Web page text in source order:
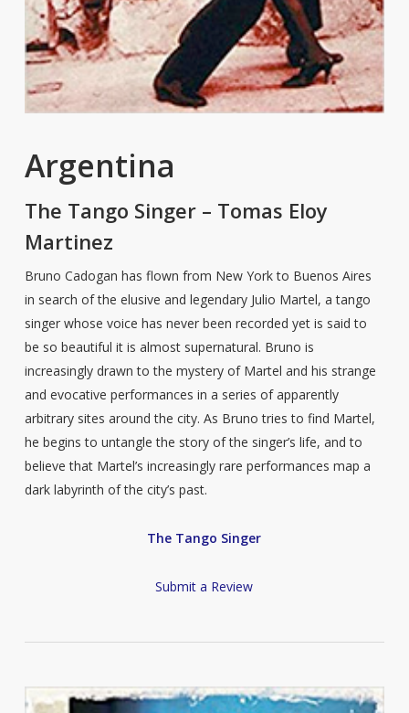
Argentina
The Tango Singer – Tomas Eloy
Martinez
Bruno Cadogan has flown from New York to Buenos Aires
in search of the elusive and legendary Julio Martel, a tango
singer whose voice has never been recorded yet is said to
be so beautiful it is almost supernatural. Bruno is
increasingly drawn to the mystery of Martel and his strange
and evocative performances in a series of apparently
arbitrary sites around the city. As Bruno tries to find Martel,
he begins to untangle the story of the singer’s life, and to
believe that Martel’s increasingly rare performances map a
dark labyrinth of the city’s past.
The Tango Singer
Submit a Review